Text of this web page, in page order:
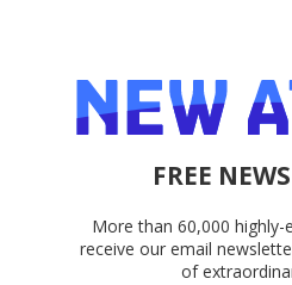
FREE
More than 60,000 highly-
receive our email
of